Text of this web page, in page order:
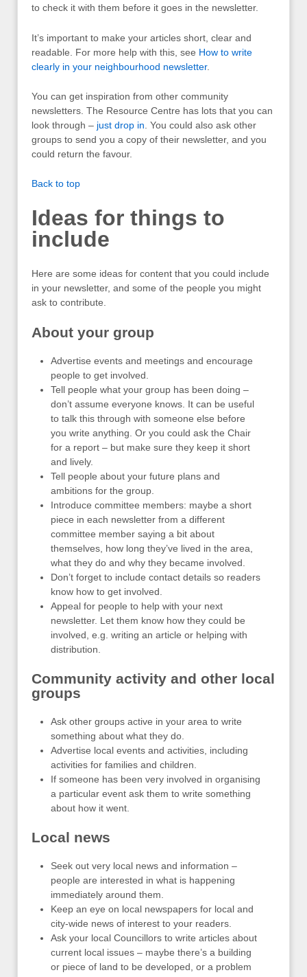
to check it with them before it goes in the newsletter.
It’s important to make your articles short, clear and
readable. For more help with this, see How to write
clearly in your neighbourhood newsletter.
You can get inspiration from other community
newsletters. The Resource Centre has lots that you can
look through – just drop in . You could also ask other
groups to send you a copy of their newsletter, and you
could return the favour.
Back to top
Ideas for things to
include
Here are some ideas for content that you could include
in your newsletter, and some of the people you might
ask to contribute.
About your group
Advertise events and meetings and encourage
people to get involved.
Tell people what your group has been doing –
don’t assume everyone knows. It can be useful
to talk this through with someone else before
you write anything. Or you could ask the Chair
for a report – but make sure they keep it short
and lively.
Tell people about your future plans and
ambitions for the group.
Introduce committee members: maybe a short
piece in each newsletter from a different
committee member saying a bit about
themselves, how long they’ve lived in the area,
what they do and why they became involved.
Don’t forget to include contact details so readers
know how to get involved.
Appeal for people to help with your next
newsletter. Let them know how they could be
involved, e.g. writing an article or helping with
distribution.
Community activity and other local
groups
Ask other groups active in your area to write
something about what they do.
Advertise local events and activities, including
activities for families and children.
If someone has been very involved in organising
a particular event ask them to write something
about how it went.
Local news
Seek out very local news and information –
people are interested in what is happening
immediately around them.
Keep an eye on local newspapers for local and
city-wide news of interest to your readers.
Ask your local Councillors to write articles about
current local issues – maybe there’s a building
or piece of land to be developed, or a problem